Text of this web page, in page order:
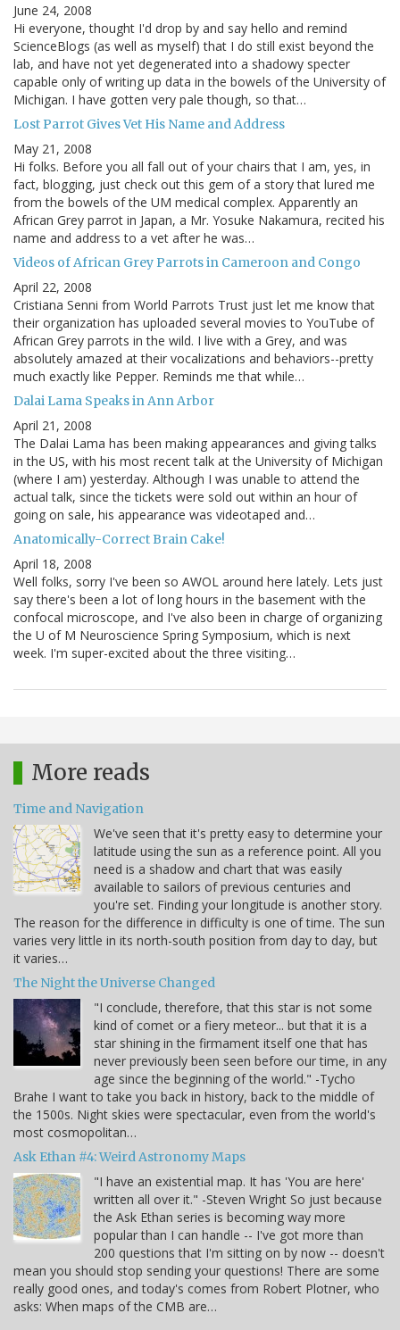
June 24, 2008
Hi everyone, thought I'd drop by and say hello and remind
ScienceBlogs (as well as myself) that I do still exist beyond the
lab, and have not yet degenerated into a shadowy specter
capable only of writing up data in the bowels of the University of
Michigan. I have gotten very pale though, so that…
Lost Parrot Gives Vet His Name and Address
May 21, 2008
Hi folks. Before you all fall out of your chairs that I am, yes, in
fact, blogging, just check out this gem of a story that lured me
from the bowels of the UM medical complex. Apparently an
African Grey parrot in Japan, a Mr. Yosuke Nakamura, recited his
name and address to a vet after he was…
Videos of African Grey Parrots in Cameroon and Congo
April 22, 2008
Cristiana Senni from World Parrots Trust just let me know that
their organization has uploaded several movies to YouTube of
African Grey parrots in the wild. I live with a Grey, and was
absolutely amazed at their vocalizations and behaviors--pretty
much exactly like Pepper. Reminds me that while…
Dalai Lama Speaks in Ann Arbor
April 21, 2008
The Dalai Lama has been making appearances and giving talks
in the US, with his most recent talk at the University of Michigan
(where I am) yesterday. Although I was unable to attend the
actual talk, since the tickets were sold out within an hour of
going on sale, his appearance was videotaped and…
Anatomically-Correct Brain Cake!
April 18, 2008
Well folks, sorry I've been so AWOL around here lately. Lets just
say there's been a lot of long hours in the basement with the
confocal microscope, and I've also been in charge of organizing
the U of M Neuroscience Spring Symposium, which is next
week. I'm super-excited about the three visiting…
More reads
Time and Navigation
We've seen that it's pretty easy to determine your
latitude using the sun as a reference point. All you
need is a shadow and chart that was easily
available to sailors of previous centuries and
you're set. Finding your longitude is another story.
The reason for the difference in difficulty is one of time. The sun
varies very little in its north-south position from day to day, but
it varies…
The Night the Universe Changed
"I conclude, therefore, that this star is not some
kind of comet or a fiery meteor... but that it is a
star shining in the firmament itself one that has
never previously been seen before our time, in any
age since the beginning of the world." -Tycho
Brahe I want to take you back in history, back to the middle of
the 1500s. Night skies were spectacular, even from the world's
most cosmopolitan…
Ask Ethan #4: Weird Astronomy Maps
"I have an existential map. It has 'You are here'
written all over it." -Steven Wright So just because
the Ask Ethan series is becoming way more
popular than I can handle -- I've got more than
200 questions that I'm sitting on by now -- doesn't
mean you should stop sending your questions! There are some
really good ones, and today's comes from Robert Plotner, who
asks: When maps of the CMB are…